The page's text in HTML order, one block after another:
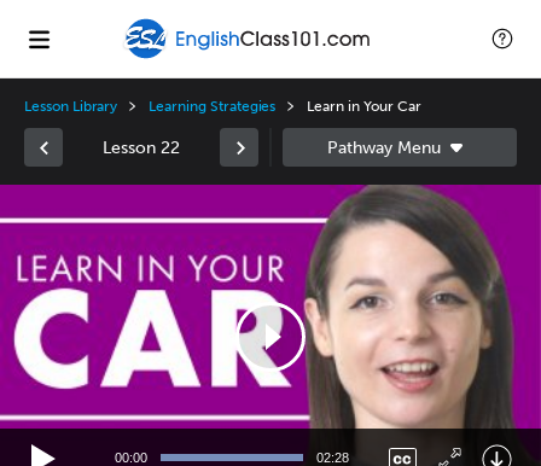
Lesson Library Learning Strategies Learn in Your Car
Lesson 22
Player
00:00 02:28